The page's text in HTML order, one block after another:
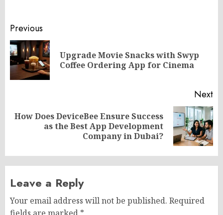
Post
navigation
Previous
Upgrade Movie Snacks with Swyp
Coffee Ordering App for Cinema
Next
Next
How Does DeviceBee Ensure Success
as the Best App Development
Company in Dubai?
Leave a Reply
Your email address will not be published. Required